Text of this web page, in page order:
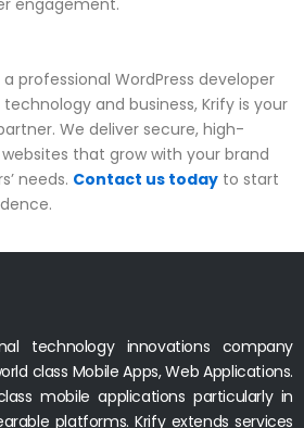
engagement.
professional WordPress developer
and business, Krify is your
We deliver secure, high-
that grow with your brand
needs. Contact us today to start
technology innovations company
class Mobile Apps, Web Applications.
mobile applications particularly in
platforms. Krify extends services